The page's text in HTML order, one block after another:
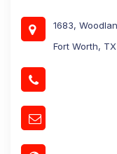
1683,
Fort Worth,